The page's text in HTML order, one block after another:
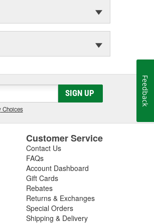
SIGN UP
Choices
Customer Service
Contact Us
FAQs
Account Dashboard
Gift Cards
Rebates
Returns & Exchanges
Special Orders
Shipping & Delivery
Feedback